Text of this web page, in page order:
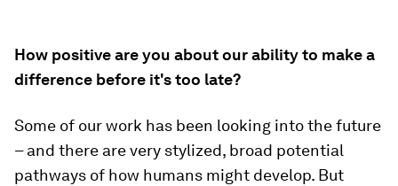
How positive are you about our ability to make a
difference before it's too late?
Some of our work has been looking into the future
– and there are very stylized, broad potential
pathways of how humans might develop. But